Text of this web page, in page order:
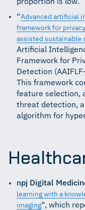
proportion is low.
“Advanced artificial
framework for
assisted sustainable
Artificial
Framework for
Detection
This framework
feature selection,
threat detection,
algorithm for
npj Digital
learning with a
imaging”, which